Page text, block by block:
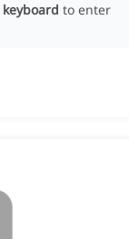
keyboard to enter